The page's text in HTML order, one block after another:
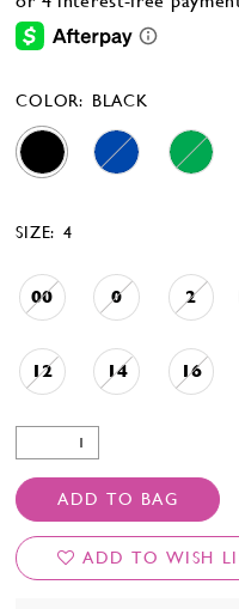
COLOR: BLACK
SIZE: 4
00 0 2
12 14 16
ADD TO BAG
ADD TO WISH